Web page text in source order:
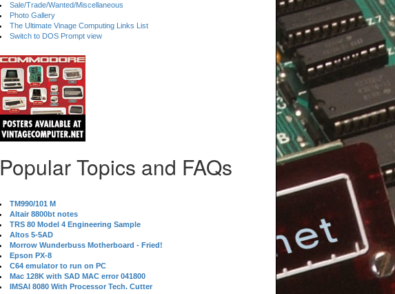
Sale/Trade/Wanted/Miscellaneous
Photo Gallery
The Ultimate Vinage Computing Links List
Switch to DOS Prompt view
Popular Topics and FAQs
TM990/101 M
Altair 8800bt notes
TRS 80 Model 4 Engineering Sample
Altos 5-5AD
Morrow Wunderbuss Motherboard - Fried!
Epson PX-8
C64 emulator to run on PC
Mac 128K with SAD MAC error 041800
IMSAI 8080 With Processor Tech. Cutter